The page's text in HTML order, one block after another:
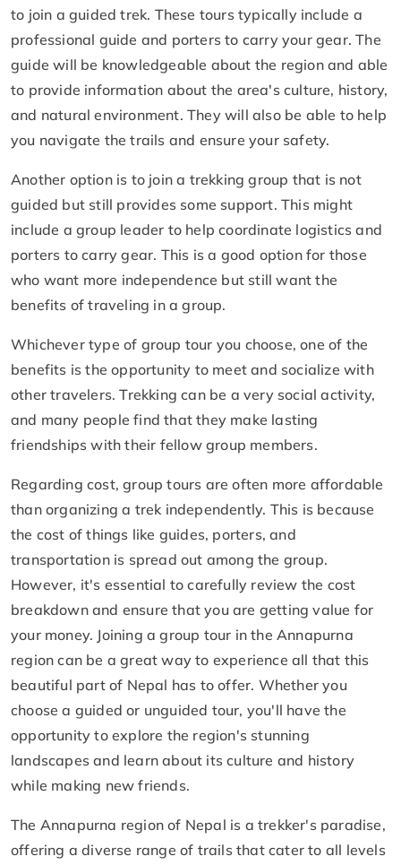
to join a guided trek. These tours typically include a
professional guide and porters to carry your gear. The
guide will be knowledgeable about the region and able
to provide information about the area's culture, history,
and natural environment. They will also be able to help
you navigate the trails and ensure your safety.
Another option is to join a trekking group that is not
guided but still provides some support. This might
include a group leader to help coordinate logistics and
porters to carry gear. This is a good option for those
who want more independence but still want the
benefits of traveling in a group.
Whichever type of group tour you choose, one of the
benefits is the opportunity to meet and socialize with
other travelers. Trekking can be a very social activity,
and many people find that they make lasting
friendships with their fellow group members.
Regarding cost, group tours are often more affordable
than organizing a trek independently. This is because
the cost of things like guides, porters, and
transportation is spread out among the group.
However, it's essential to carefully review the cost
breakdown and ensure that you are getting value for
your money. Joining a group tour in the Annapurna
region can be a great way to experience all that this
beautiful part of Nepal has to offer. Whether you
choose a guided or unguided tour, you'll have the
opportunity to explore the region's stunning
landscapes and learn about its culture and history
while making new friends.
The Annapurna region of Nepal is a trekker's paradise,
offering a diverse range of trails that cater to all levels